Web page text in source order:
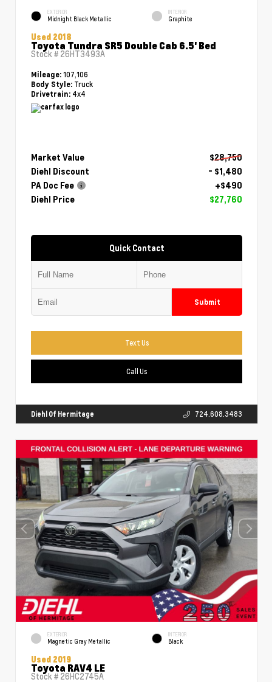
EXTERIOR
Midnight Black Metallic
INTERIOR
Graphite
Used 2018
Toyota Tundra SR5 Double Cab 6.5' Bed
Stock # 26HT3493A
Mileage: 107,106
Body Style: Truck
Drivetrain: 4x4
Market Value
$28,750
Diehl Discount
- $1,480
PA Doc Fee
+$490
Diehl Price
$27,760
Quick Contact
Submit
Text Us
Call Us
Diehl Of Hermitage 724.608.3483
EXTERIOR
Magnetic Gray Metallic
INTERIOR
Black
Used 2019
Toyota RAV4 LE
Stock # 26HC2745A